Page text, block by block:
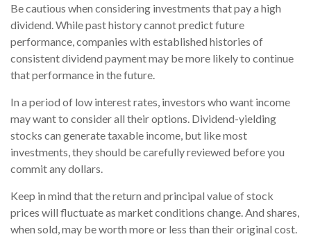
Be cautious when considering investments that pay a high
dividend. While past history cannot predict future
performance, companies with established histories of
consistent dividend payment may be more likely to continue
that performance in the future.
In a period of low interest rates, investors who want income
may want to consider all their options. Dividend-yielding
stocks can generate taxable income, but like most
investments, they should be carefully reviewed before you
commit any dollars.
Keep in mind that the return and principal value of stock
prices will fluctuate as market conditions change. And shares,
when sold, may be worth more or less than their original cost.